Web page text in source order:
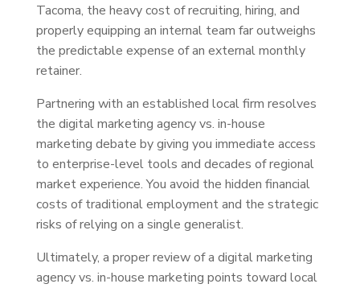
Tacoma, the heavy cost of recruiting, hiring, and
properly equipping an internal team far outweighs
the predictable expense of an external monthly
retainer.
Partnering with an established local firm resolves
the digital marketing agency vs. in-house
marketing debate by giving you immediate access
to enterprise-level tools and decades of regional
market experience. You avoid the hidden financial
costs of traditional employment and the strategic
risks of relying on a single generalist.
Ultimately, a proper review of a digital marketing
agency vs. in-house marketing points toward local